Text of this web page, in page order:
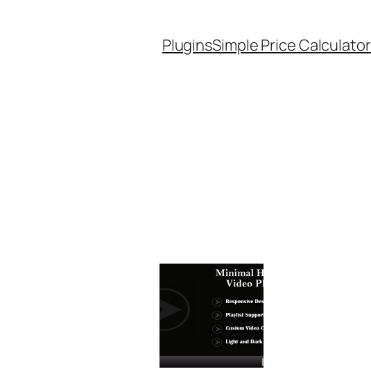
PluginsSimple Price Calculator